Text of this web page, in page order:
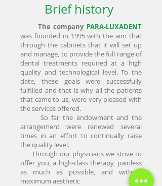
Brief history
The company PARA-LUXADENT
was founded in 1995 with the aim that
through the cabinets that it will set up
and manage, to provide the full range of
dental treatments required at a high
quality and technological level. To the
date, these goals were successfully
fulfilled and that is why all the patients
that came to us, were very pleased with
the services offered.
So far the endowment and the
arrangement were renewed several
times in an effort to continually raise
the quality level.
Through our physicians we strive to
offer you, a high-class therapy, painless
as much as possible, and with a
maximum aesthetic